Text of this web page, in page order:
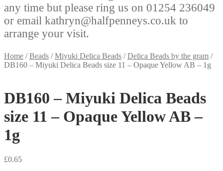
any time but please ring us on 01254 236049
or email kathryn@halfpenneys.co.uk to
arrange your visit.
Home /Beads /Miyuki Delica Beads /Delica Beads by the gram /
DB160 – Miyuki Delica Beads size 11 – Opaque Yellow AB – 1g
DB160 – Miyuki Delica Beads
size 11 – Opaque Yellow AB –
1g
£0.65